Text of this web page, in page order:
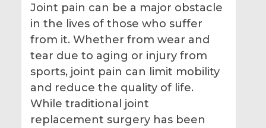
Joint pain can be a major obstacle
in the lives of those who suffer
from it. Whether from wear and
tear due to aging or injury from
sports, joint pain can limit mobility
and reduce the quality of life.
While traditional joint
replacement surgery has been